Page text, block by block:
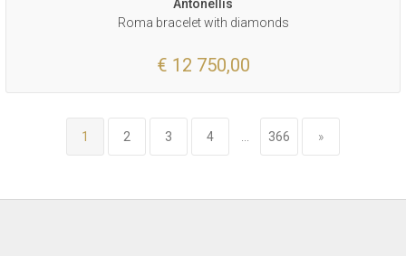
Antonellis
Roma bracelet with diamonds
€ 12 750,00
1 2 3 4 366 »